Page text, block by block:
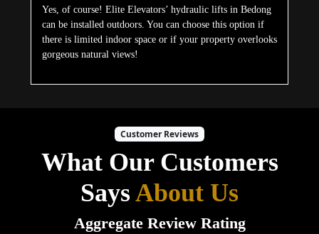
Yes, of course! Elite Elevators’ hydraulic lifts in Bedong
can be installed outdoors. You can choose this option if
there is limited indoor space or if your property overlooks
gorgeous natural views!
Customer Reviews
What Our Customers
SaysAbout Us
Aggregate Review Rating